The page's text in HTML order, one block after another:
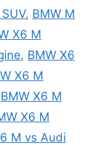
, BMW M
X6 M
, BMW X6
X6 M
BMW X6 M
X6 M
M vs Audi